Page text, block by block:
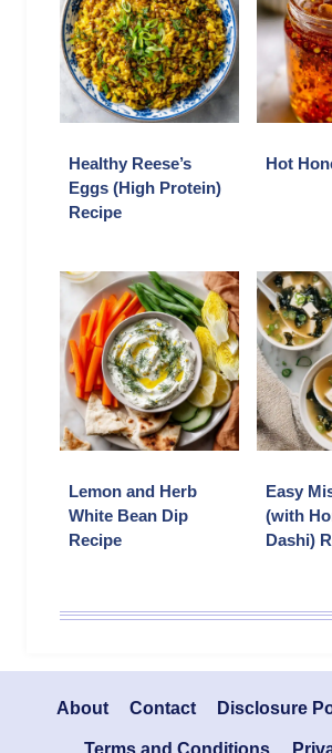
Healthy Reese’s
Eggs (High Protein)
Recipe
Hot
Lemon and Herb
White Bean Dip
Recipe
Easy
(with
Dashi)
About Contact Disclosure